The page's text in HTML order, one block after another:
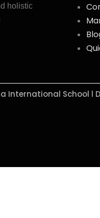
holistic
International School l